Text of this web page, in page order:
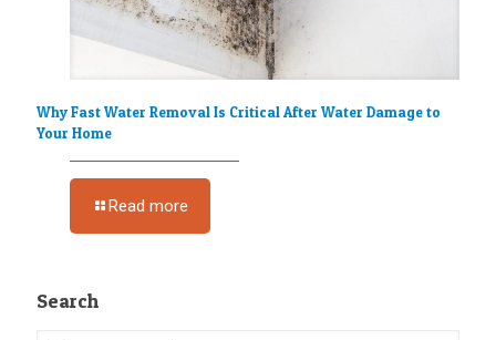
Why Fast Water Removal Is Critical After Water Damage to
Your Home
Read more
Search